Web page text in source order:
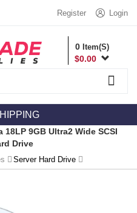
Login
Register
0 Item(S)
$0.00
18LP 9GB Ultra2 Wide SCSI
Drive
Server Hard Drive